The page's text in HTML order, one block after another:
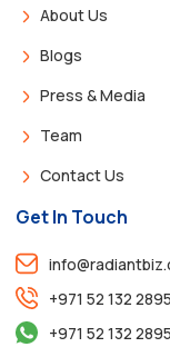
About Us
Blogs
Press & Media
Team
Contact Us
Get In Touch
+971 52 132 2895
+971 52 132 2895